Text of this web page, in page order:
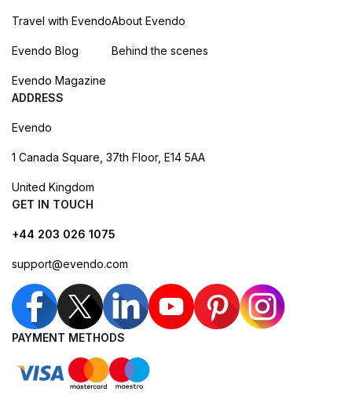
Travel with Evendo
Evendo Blog
Evendo Magazine
About Evendo
Behind the scenes
ADDRESS
Evendo
1 Canada Square, 37th Floor, E14 5AA
United Kingdom
GET IN TOUCH
+44 203 026 1075
support@evendo.com
PAYMENT METHODS